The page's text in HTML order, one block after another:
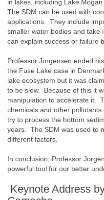
in lakes, including Lake
The SDM can be used with
applications. They include
smaller water bodies and take
can explain success or failure
Professor Jorgensen ended
the Fuse Lake case in
lake ecosystem but it was
to be slow. Because of this it
manipulation to accelerate it.
chemicals and other
try to process the bottom
years. The SDM was used to
different factors.
In conclusion, Professor
powerful tool for our better
Keynote Address